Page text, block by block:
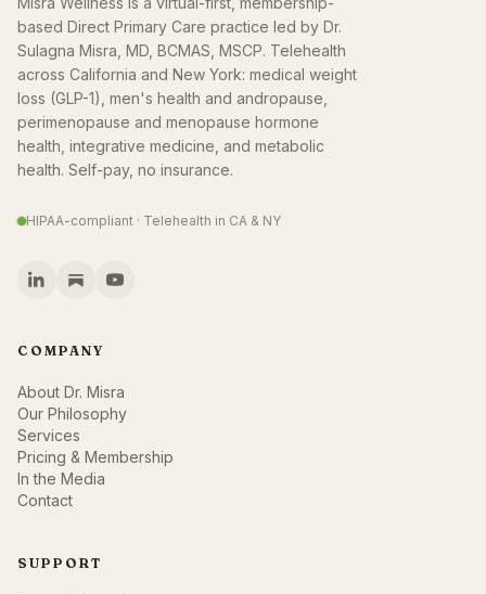
based Direct Primary Care practice led by Dr.
Sulagna Misra, MD, BCMAS, MSCP. Telehealth
across California and New York: medical weight
loss (GLP-1), men's health and andropause,
perimenopause and menopause hormone
health, integrative medicine, and metabolic
health. Self-pay, no insurance.
HIPAA-compliant · Telehealth in CA & NY
COMPANY
About Dr. Misra
Our Philosophy
Services
Pricing & Membership
In the Media
Contact
SUPPORT